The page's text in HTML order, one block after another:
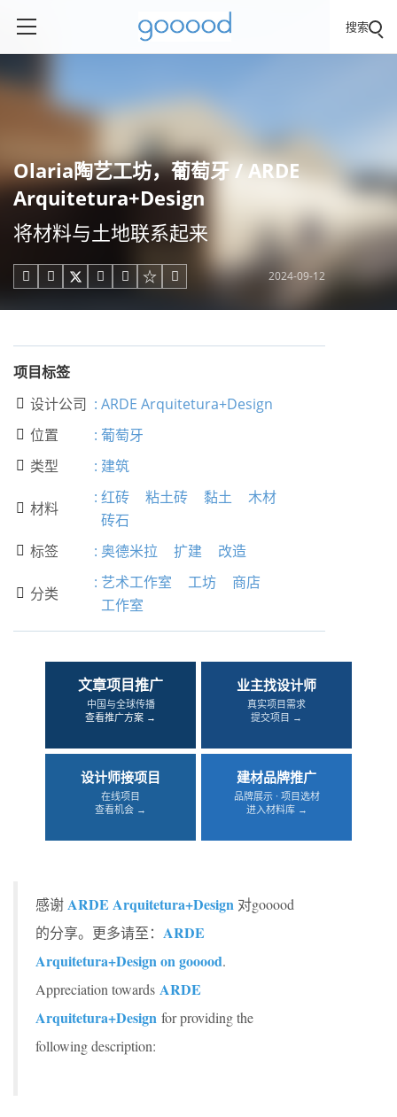
搜索
Olaria陶艺工坊，葡萄牙 / ARDE
Arquitetura+Design
将材料与土地联系起来
     2024-09-12
项目标签
 设计公司 : ARDE Arquitetura+Design
 位置 : 葡萄牙
 类型 : 建筑
 材料
: 红砖 粘土砖 黏土
木材
砖石
 标签 : 奥德米拉 扩建 改造
 分类
: 艺术工作室 工坊
商店
工作室
文章项目推广
中国与全球传播
查看推广方案 →
业主找设计师
真实项目需求
提交项目 →
设计师接项目
在线项目
查看机会 →
建材品牌推广
品牌展示 · 项目选材
进入材料库 →
感谢ARDE Arquitetura+Design 对gooood
的分享。更多请至： ARDE
Arquitetura+Design on gooood.
Appreciation towards ARDE
Arquitetura+Design for providing the
following description: